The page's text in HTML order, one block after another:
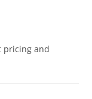
pricing and